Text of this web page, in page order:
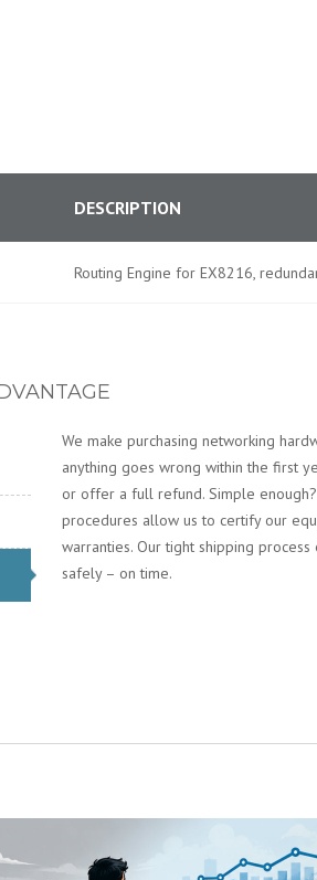
DESCRIPTION
Routing Engine for EX8216,
We make purchasing networking
anything goes wrong within the first
or offer a full refund. Simple
procedures allow us to certify our
warranties. Our tight shipping process
safely – on time.